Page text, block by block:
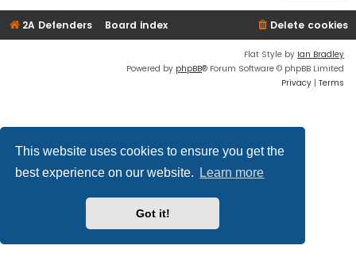
This website uses cookies to ensure you get the
best experience on our website.
Learn more
Got it!
2A Defenders Board index Delete cookies
Flat Style by Ian Bradley
Powered by phpBB® Forum Software © phpBB Limited
Privacy | Terms